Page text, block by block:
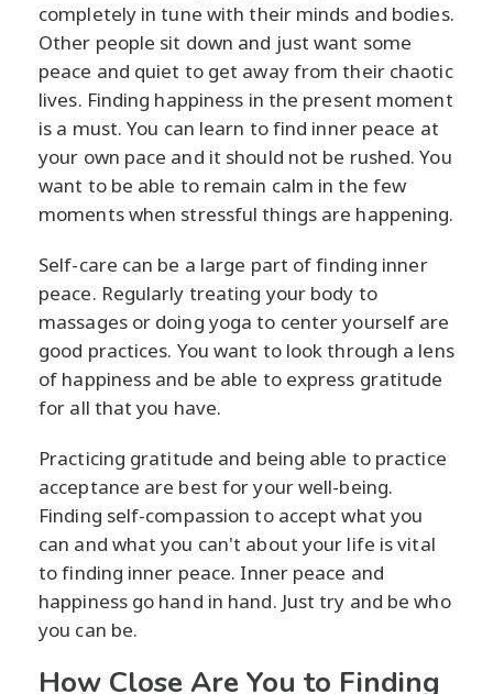
completely in tune with their minds and bodies.
Other people sit down and just want some
peace and quiet to get away from their chaotic
lives. Finding happiness in the present moment
is a must. You can learn to find inner peace at
your own pace and it should not be rushed. You
want to be able to remain calm in the few
moments when stressful things are happening.
Self-care can be a large part of finding inner
peace. Regularly treating your body to
massages or doing yoga to center yourself are
good practices. You want to look through a lens
of happiness and be able to express gratitude
for all that you have.
Practicing gratitude and being able to practice
acceptance are best for your well-being.
Finding self-compassion to accept what you
can and what you can't about your life is vital
to finding inner peace. Inner peace and
happiness go hand in hand. Just try and be who
you can be.
How Close Are You to Finding